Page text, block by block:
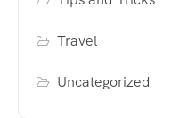
Travel
Uncategorized